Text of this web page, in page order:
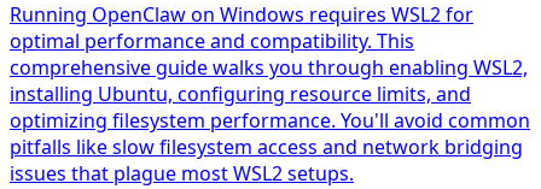
Running OpenClaw on Windows requires WSL2 for
optimal performance and compatibility. This
comprehensive guide walks you through enabling WSL2,
installing Ubuntu, configuring resource limits, and
optimizing filesystem performance. You'll avoid common
pitfalls like slow filesystem access and network bridging
issues that plague most WSL2 setups.